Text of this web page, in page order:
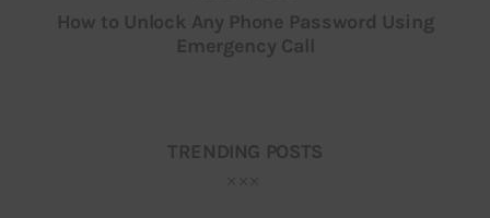
How to Unlock Any Phone Password Using
Emergency Call
TRENDING POSTS